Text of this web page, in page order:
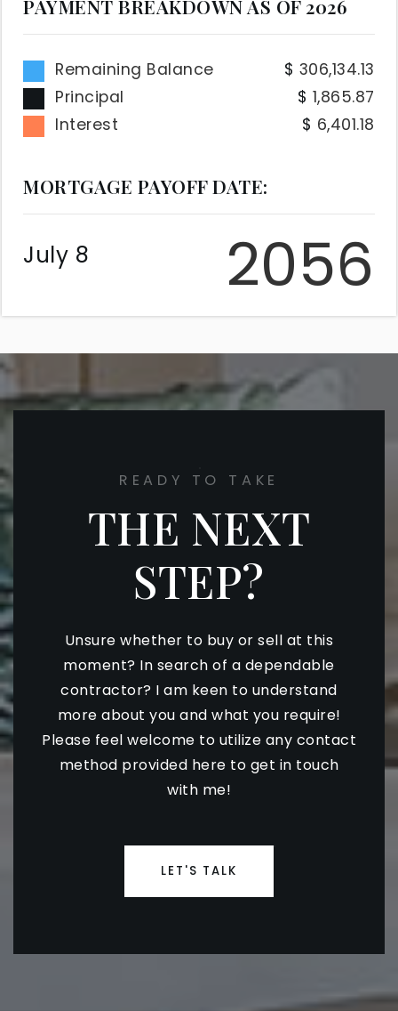
MORTGAGE PAYOFF DATE:
July 8 2056
PAYMENT BREAKDOWN AS OF 2026
Remaining Balance
306,134.13
Principal
1,865.87
Interest
6,401.18
READY TO TAKE
THE NEXT
STEP?
Unsure whether to buy or sell at this
moment? In search of a dependable
contractor? I am keen to understand
more about you and what you require!
Please feel welcome to utilize any contact
method provided here to get in touch
with me!
LET'S TALK